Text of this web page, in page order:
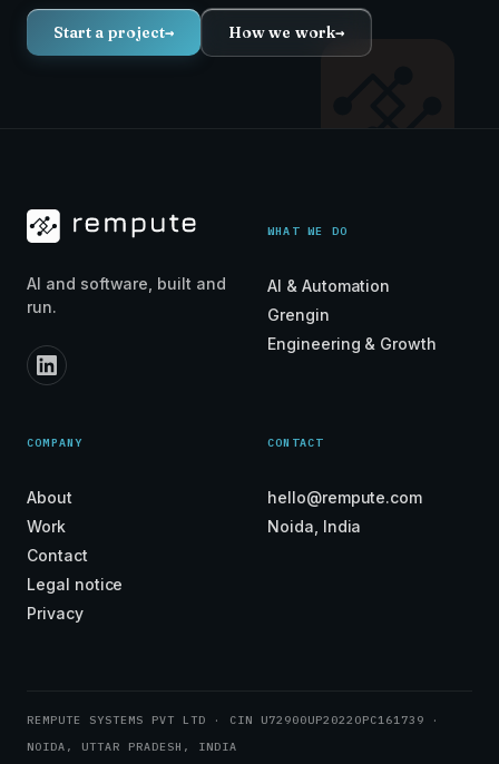
Start a project→ How we work→
AI and software, built and
run.
WHAT WE DO
AI & Automation
Grengin
Engineering & Growth
COMPANY
About
Work
Contact
Legal notice
Privacy
CONTACT
hello@rempute.com
Noida, India
REMPUTE SYSTEMS PVT LTD · CIN U72900UP2022OPC161739 ·
NOIDA, UTTAR PRADESH, INDIA